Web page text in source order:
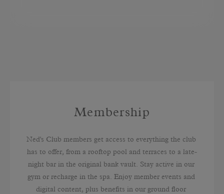
Membership
Ned's Club members get access to everything the club
has to offer, from a rooftop pool and terraces to a late-
night bar in the original bank vault. Stay active in our
gym or recharge in the spa. Enjoy member events and
digital content, plus benefits in our ground floor